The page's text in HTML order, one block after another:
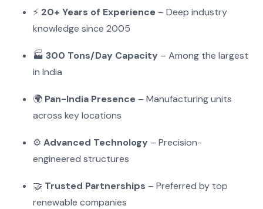
⚡ 20+ Years of Experience – Deep industry
knowledge since 2005
🏭 300 Tons/Day Capacity – Among the largest
in India
🌍 Pan-India Presence – Manufacturing units
across key locations
⚙️ Advanced Technology – Precision-
engineered structures
🤝 Trusted Partnerships – Preferred by top
renewable companies